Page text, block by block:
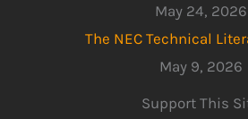
May 24, 2026
The NEC Technical
May 9, 2026
Support This